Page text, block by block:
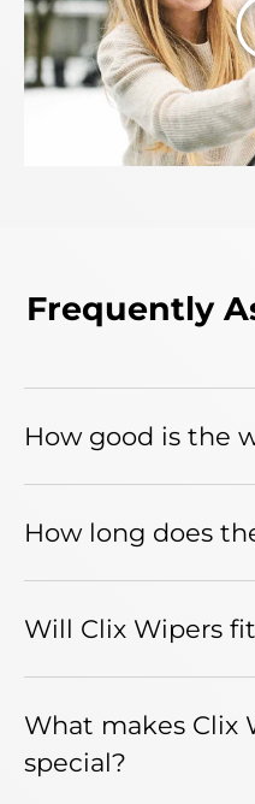
Frequently
How good is the
How long does
Will Clix Wipers
What makes Clix
special?